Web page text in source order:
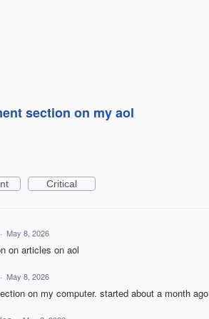
section on my aol
Critical
· May 8, 2026
on articles on aol
· May 8, 2026
on my computer. started about a month ago